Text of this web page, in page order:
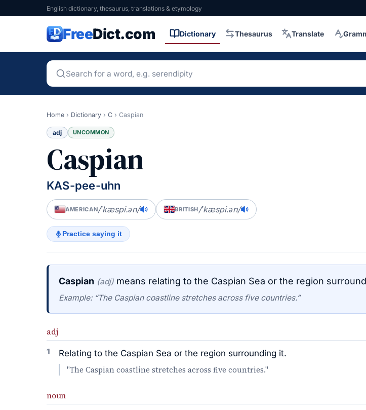
English dictionary, thesaurus, translations & etymology
FreeDict.com Dictionary Thesaurus Translate
Home › Dictionary › C › Caspian
adj UNCOMMON
Caspian
KAS-pee-uhn
AMERICAN/ˈkæspi.ən/ BRITISH/ˈkæspi.ən/
Practice saying it
Caspian (adj) means relating to the Caspian Sea or the region
Example: “The Caspian coastline stretches across five countries.”
adj
1 Relating to the Caspian Sea or the region surrounding it.
"The Caspian coastline stretches across five countries."
noun